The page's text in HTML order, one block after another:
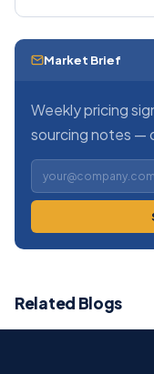
Market Brief
Weekly pricing
sourcing notes —
Related Blogs